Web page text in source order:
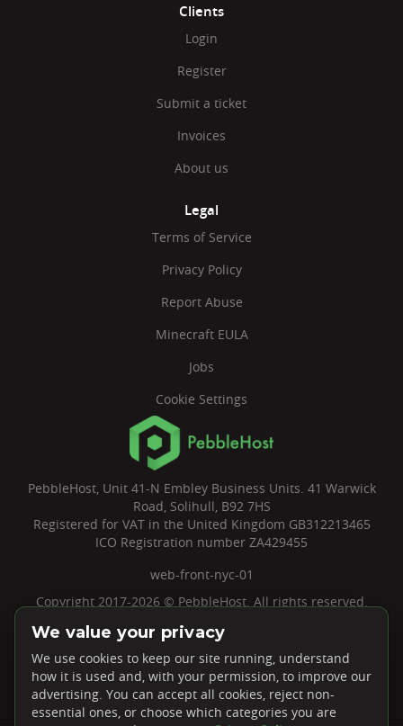
Clients
Login
Register
Submit a ticket
Invoices
About us
Legal
Terms of Service
Privacy Policy
Report Abuse
Minecraft EULA
Jobs
Cookie Settings
PebbleHost, Unit 41-N Embley Business Units. 41 Warwick
Road, Solihull, B92 7HS
Registered for VAT in the United Kingdom GB312213465
ICO Registration number ZA429455
web-front-nyc-01
Copyright 2017-2026 © PebbleHost. All rights reserved.
We value your privacy
We use cookies to keep our site running, understand
how it is used and, with your permission, to improve our
advertising. You can accept all cookies, reject non-
essential ones, or choose which categories you are